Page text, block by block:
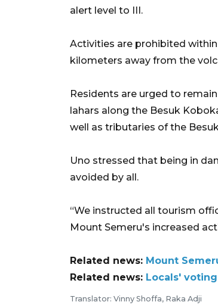
alert level to III.
Activities are prohibited
kilometers away from the
Residents are urged to
lahars along the Besuk
well as tributaries of the
Uno stressed that being in
avoided by all.
“We instructed all tourism
Mount Semeru's increased
Related news: Mount
Related news: Locals'
Translator: Vinny Shoffa, Raka Adji